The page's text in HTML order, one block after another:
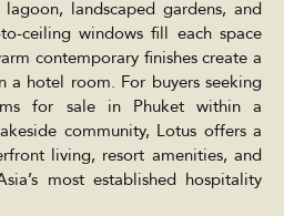
landscaped gardens, and
ceiling windows fill each space
contemporary finishes create a
a hotel room. For buyers seeking
for sale in Phuket within a
community, Lotus offers a
living, resort amenities, and
most established hospitality